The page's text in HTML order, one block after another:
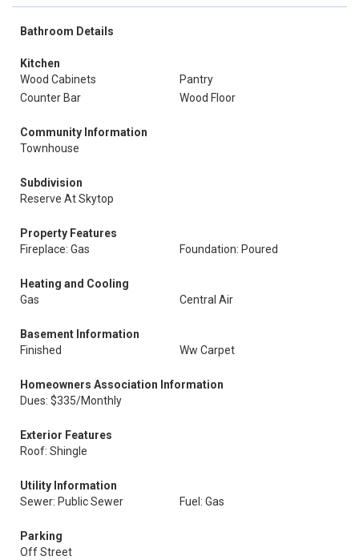
Bathroom Details
Kitchen
Wood Cabinets
Pantry
Counter Bar
Wood Floor
Community Information
Townhouse
Subdivision
Reserve At Skytop
Property Features
Fireplace: Gas
Foundation: Poured
Heating and Cooling
Gas
Central Air
Basement Information
Finished
Ww Carpet
Homeowners Association Information
Dues: $335/Monthly
Exterior Features
Roof: Shingle
Utility Information
Sewer: Public Sewer
Fuel: Gas
Parking
Off Street